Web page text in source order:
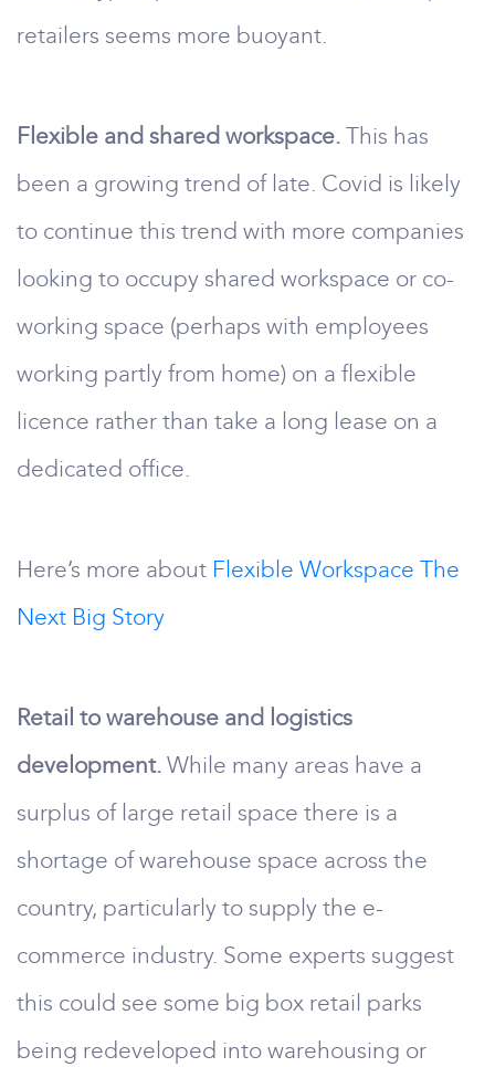
retailers seems more buoyant.
Flexible and shared workspace. This has
been a growing trend of late. Covid is likely
to continue this trend with more companies
looking to occupy shared workspace or co-
working space (perhaps with employees
working partly from home) on a flexible
licence rather than take a long lease on a
dedicated office.
Here’s more about Flexible Workspace The
Next Big Story
Retail to warehouse and logistics
development. While many areas have a
surplus of large retail space there is a
shortage of warehouse space across the
country, particularly to supply the e-
commerce industry. Some experts suggest
this could see some big box retail parks
being redeveloped into warehousing or